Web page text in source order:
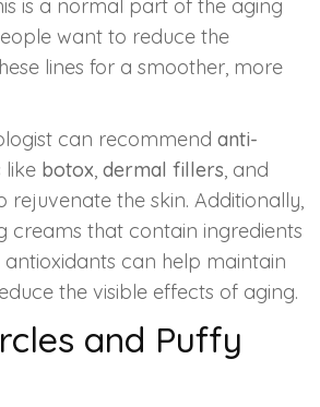
is a normal part of the aging
want to reduce the
lines for a smoother, more
can recommend anti-
like botox, dermal fillers, and
rejuvenate the skin. Additionally,
creams that contain ingredients
antioxidants can help maintain
the visible effects of aging.
and Puffy